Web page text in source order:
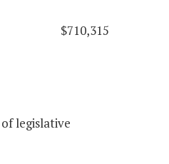
$710,315
legislative